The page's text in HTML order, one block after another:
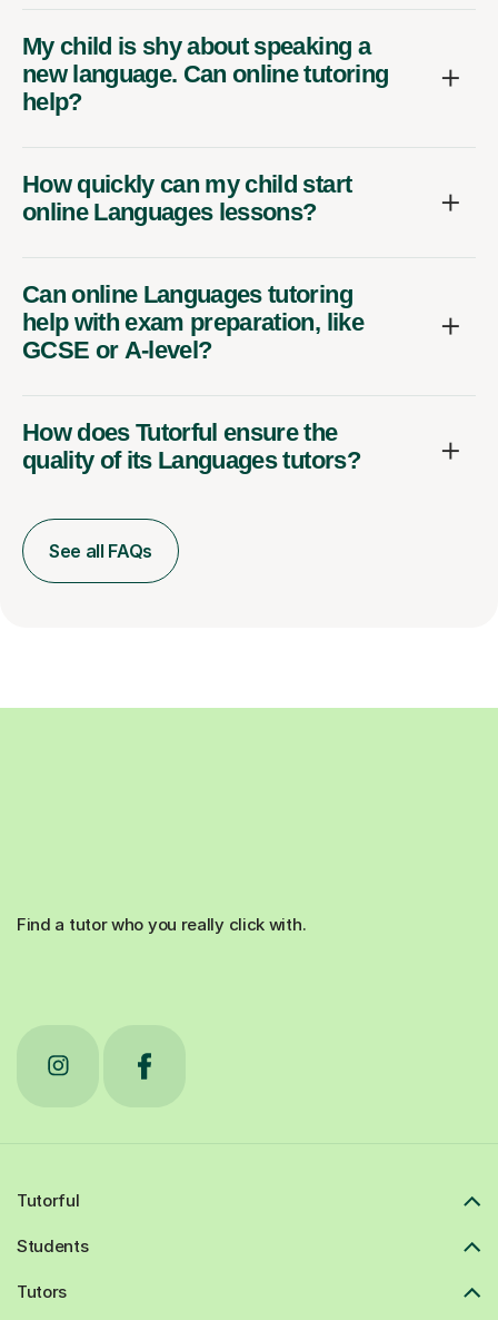
My child is shy about speaking a
new language. Can online tutoring
help?
How quickly can my child start
online Languages lessons?
Can online Languages tutoring
help with exam preparation, like
GCSE or A-level?
How does Tutorful ensure the
quality of its Languages tutors?
See all FAQs
Find a tutor who you really click with.
Tutorful
Students
Tutors